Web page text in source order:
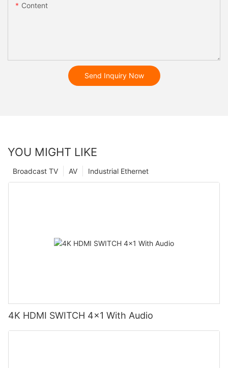
Content
Send Inquiry Now
YOU MIGHT LIKE
Industrial Ethernet
AV
Broadcast TV
4K HDMI SWITCH 4x1 With Audio